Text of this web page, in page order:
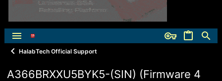
HalabTech Official Support
A366BRXXU5BYK5-(SIN) (Firmware 4